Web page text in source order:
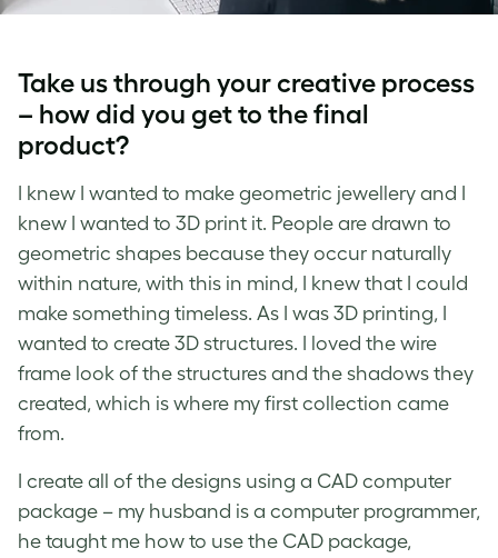
Take us through your creative process
– how did you get to the final
product?
I knew I wanted to make geometric jewellery and I
knew I wanted to 3D print it. People are drawn to
geometric shapes because they occur naturally
within nature, with this in mind, I knew that I could
make something timeless. As I was 3D printing, I
wanted to create 3D structures. I loved the wire
frame look of the structures and the shadows they
created, which is where my first collection came
from.
I create all of the designs using a CAD computer
package – my husband is a computer programmer,
he taught me how to use the CAD package,